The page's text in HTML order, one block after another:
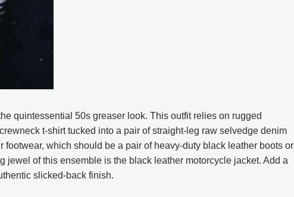
quintessential 50s greaser look. This outfit relies on rugged
t-shirt tucked into a pair of straight-leg raw selvedge denim
footwear, which should be a pair of heavy-duty black leather boots or
jewel of this ensemble is the black leather motorcycle jacket. Add a
slicked-back finish.